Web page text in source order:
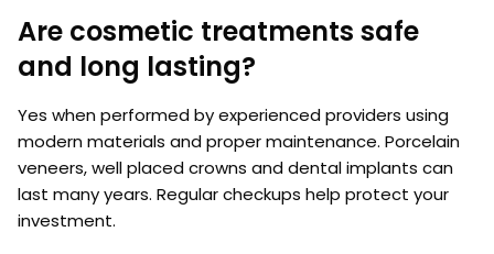
Are cosmetic treatments safe
and long lasting?
Yes when performed by experienced providers using
modern materials and proper maintenance. Porcelain
veneers, well placed crowns and dental implants can
last many years. Regular checkups help protect your
investment.